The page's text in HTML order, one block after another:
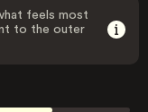
feels most
to the outer